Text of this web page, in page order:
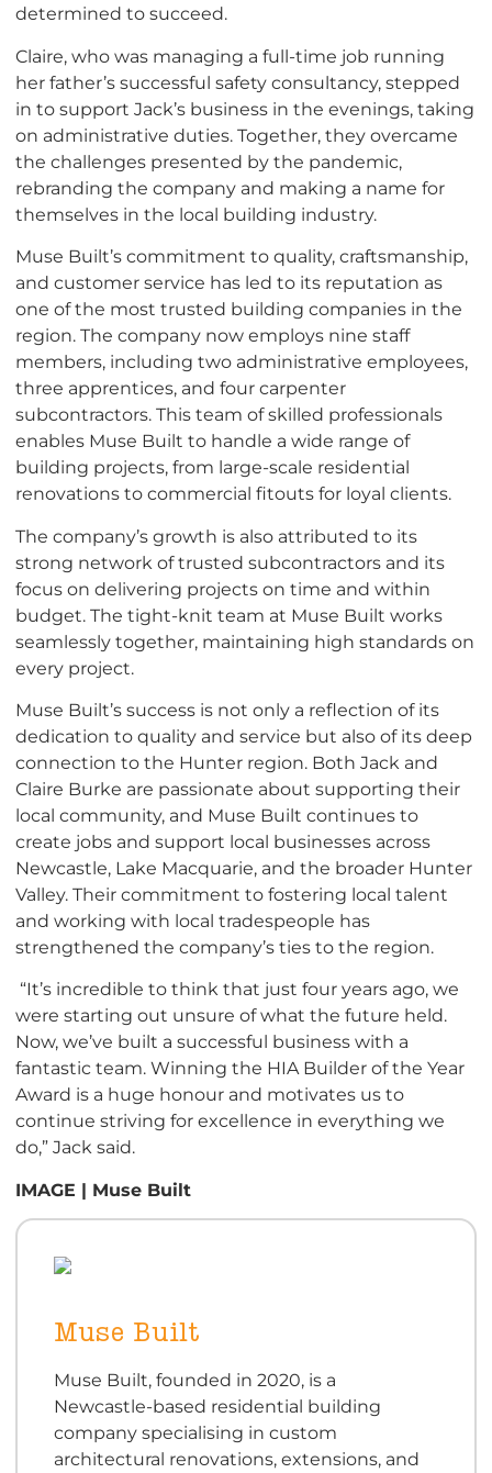
determined to succeed.
Claire, who was managing a full-time job running
her father’s successful safety consultancy, stepped
in to support Jack’s business in the evenings, taking
on administrative duties. Together, they overcame
the challenges presented by the pandemic,
rebranding the company and making a name for
themselves in the local building industry.
Muse Built’s commitment to quality, craftsmanship,
and customer service has led to its reputation as
one of the most trusted building companies in the
region. The company now employs nine staff
members, including two administrative employees,
three apprentices, and four carpenter
subcontractors. This team of skilled professionals
enables Muse Built to handle a wide range of
building projects, from large-scale residential
renovations to commercial fitouts for loyal clients.
The company’s growth is also attributed to its
strong network of trusted subcontractors and its
focus on delivering projects on time and within
budget. The tight-knit team at Muse Built works
seamlessly together, maintaining high standards on
every project.
Muse Built’s success is not only a reflection of its
dedication to quality and service but also of its deep
connection to the Hunter region. Both Jack and
Claire Burke are passionate about supporting their
local community, and Muse Built continues to
create jobs and support local businesses across
Newcastle, Lake Macquarie, and the broader Hunter
Valley. Their commitment to fostering local talent
and working with local tradespeople has
strengthened the company’s ties to the region.
“It’s incredible to think that just four years ago, we
were starting out unsure of what the future held.
Now, we’ve built a successful business with a
fantastic team. Winning the HIA Builder of the Year
Award is a huge honour and motivates us to
continue striving for excellence in everything we
do,” Jack said.
IMAGE | Muse Built
Muse Built
Muse Built, founded in 2020, is a
Newcastle-based residential building
company specialising in custom
architectural renovations, extensions, and